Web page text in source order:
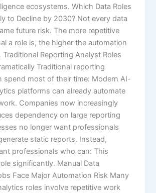
ecosystems. Which Data Roles
to Decline by 2030? Not every data
future risk. The more repetitive
a role is, the higher the automation
Traditional Reporting Analyst Roles
Traditional reporting
spend most of their time: Modern AI-
platforms can already automate
Companies now increasingly
dependency on large reporting
no longer want professionals
static reports. Instead,
professionals who can: This
significantly. Manual Data
Face Major Automation Risk Many
roles involve repetitive work